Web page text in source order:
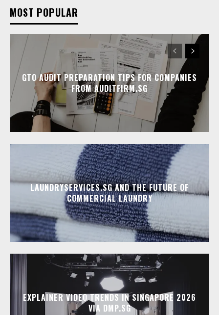
MOST POPULAR
GTO AUDIT PREPARATION TIPS FOR COMPANIES
FROM AUDITFIRM.SG
LAUNDRYSERVICES.SG AND THE FUTURE OF
COMMERCIAL LAUNDRY
EXPLAINER VIDEO TRENDS IN SINGAPORE 2026
VIA DMP.SG